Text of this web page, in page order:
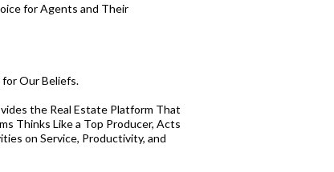
for Agents and Their
Our Beliefs.
the Real Estate Platform That
Thinks Like a Top Producer, Acts
on Service, Productivity, and